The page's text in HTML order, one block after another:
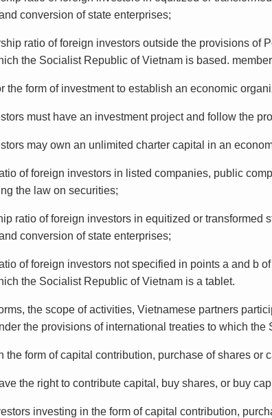
conversion of state enterprises;
ratio of foreign investors outside the provisions of
the Socialist Republic of Vietnam is based.
the form of investment to establish an economic
must have an investment project and follow the
may own an unlimited charter capital in an
of foreign investors in listed companies, public
the law on securities;
ratio of foreign investors in equitized or transformed
conversion of state enterprises;
of foreign investors not specified in points a and b
the Socialist Republic of Vietnam is a tablet.
the scope of activities, Vietnamese partners
the provisions of international treaties to which
the form of capital contribution, purchase of shares
the right to contribute capital, buy shares, or buy
investing in the form of capital contribution,